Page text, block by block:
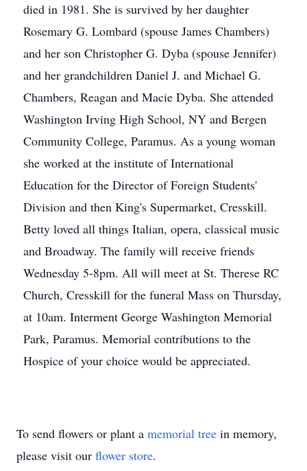
died in 1981. She is survived by her daughter
Rosemary G. Lombard (spouse James Chambers)
and her son Christopher G. Dyba (spouse Jennifer)
and her grandchildren Daniel J. and Michael G.
Chambers, Reagan and Macie Dyba. She attended
Washington Irving High School, NY and Bergen
Community College, Paramus. As a young woman
she worked at the institute of International
Education for the Director of Foreign Students'
Division and then King's Supermarket, Cresskill.
Betty loved all things Italian, opera, classical music
and Broadway. The family will receive friends
Wednesday 5-8pm. All will meet at St. Therese RC
Church, Cresskill for the funeral Mass on Thursday,
at 10am. Interment George Washington Memorial
Park, Paramus. Memorial contributions to the
Hospice of your choice would be appreciated.
To send flowers or plant a memorial tree in memory,
please visit our flower store.